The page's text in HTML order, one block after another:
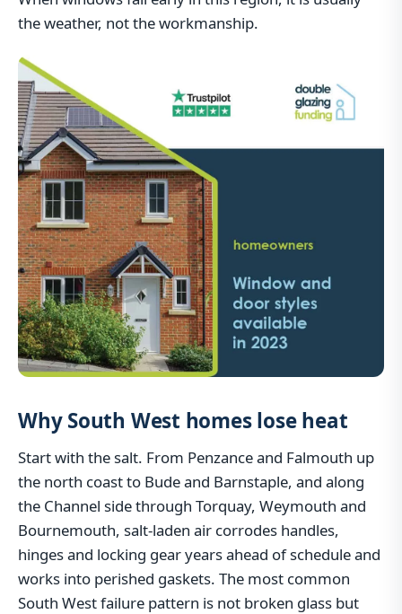
the weather, not the workmanship.
Why South West homes lose heat
Start with the salt. From Penzance and Falmouth up
the north coast to Bude and Barnstaple, and along
the Channel side through Torquay, Weymouth and
Bournemouth, salt-laden air corrodes handles,
hinges and locking gear years ahead of schedule and
works into perished gaskets. The most common
South West failure pattern is not broken glass but